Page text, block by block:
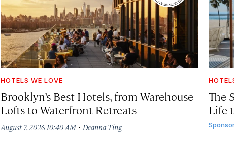
HOTELS WE LOVE
Brooklyn’s Best Hotels, from Warehouse
Lofts to Waterfront Retreats
August 7, 2026 10:40 AM · Deanna Ting
The
Life